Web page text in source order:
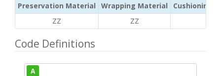
Preservation Material
Wrapping Material
Cushioning /
ZZ
ZZ
Code Definitions
A